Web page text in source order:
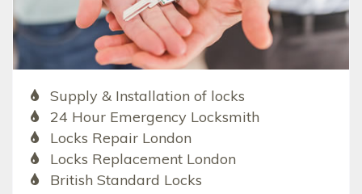
Supply & Installation of locks
24 Hour Emergency Locksmith
Locks Repair London
Locks Replacement London
British Standard Locks